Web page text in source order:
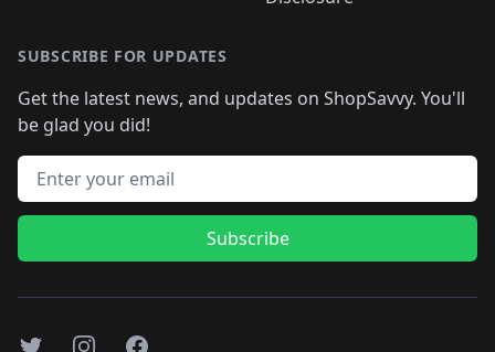
SUBSCRIBE FOR UPDATES
Get the latest news, and updates on ShopSavvy. You'll
be glad you did!
Email address
Subscribe
TwitterInstagramFacebook